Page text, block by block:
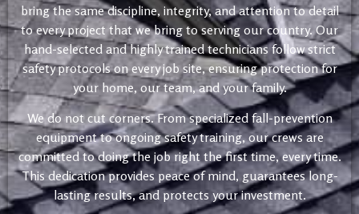
bring the same discipline, integrity, and attention to detail
to every project that we bring to serving our country. Our
hand-selected and highly trained technicians follow strict
safety protocols on every job site, ensuring protection for
your home, our team, and your family.
We do not cut corners. From specialized fall-prevention
equipment to ongoing safety training, our crews are
committed to doing the job right the first time, every time.
This dedication provides peace of mind, guarantees long-
lasting results, and protects your investment.